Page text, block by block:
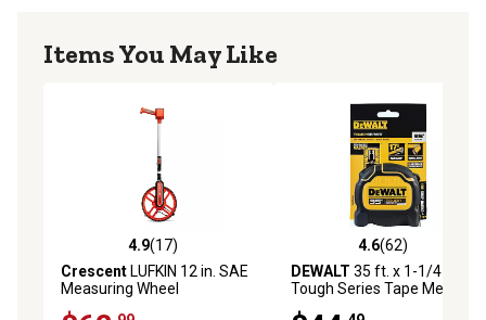
Items You May Like
4.9 out of 5 stars with 17 reviews
4.9(17)
CrescentLUFKIN 12 in. SAE
Measuring Wheel
4.6 out of 5 stars with 62
4.6(62)
DEWALT 35 ft. x 1-1/4 in.
Tough Series Tape Measure